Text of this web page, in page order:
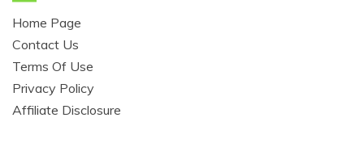
Home Page
Contact Us
Terms Of Use
Privacy Policy
Affiliate Disclosure